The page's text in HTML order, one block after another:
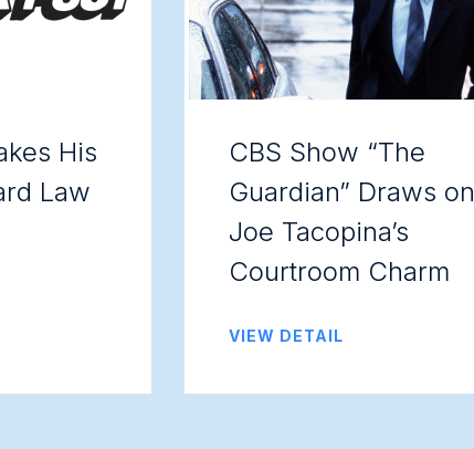
His
Law
CBS Show “The
Guardian” Draws on
Joe Tacopina’s
Courtroom Charm
VIEW DETAIL